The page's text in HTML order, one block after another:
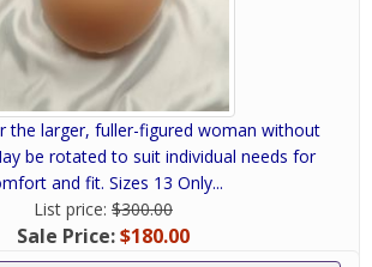
the larger, fuller-figured woman without
be rotated to suit individual needs for
and fit. Sizes 13 Only...
List price: $300.00
Sale Price:$180.00